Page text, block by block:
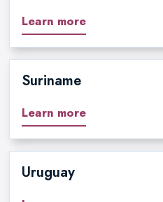
Learn more
Suriname
Learn more
Uruguay